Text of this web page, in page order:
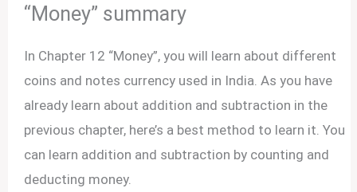
“Money” summary
In Chapter 12 “Money”, you will learn about different
coins and notes currency used in India. As you have
already learn about addition and subtraction in the
previous chapter, here’s a best method to learn it. You
can learn addition and subtraction by counting and
deducting money.